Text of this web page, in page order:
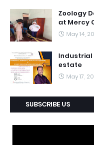
Zoology
at Mercy
May 14,
estate
May 17,
SUBSCRIBE US